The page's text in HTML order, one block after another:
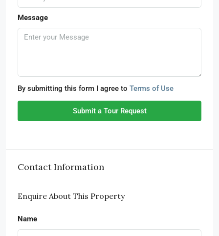
Message
By submitting this form I agree to Terms of Use
Submit a Tour Request
Contact Information
Enquire About This Property
Name